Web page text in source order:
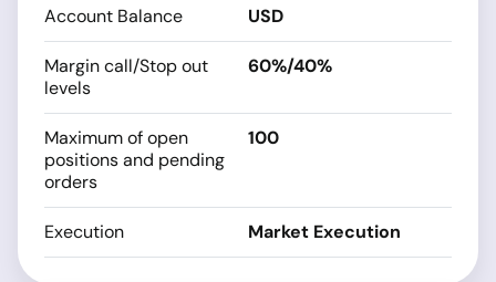
Account Balance USD
Margin call/Stop out
levels
60%/40%
Maximum of open
positions and pending
orders
100
Execution Market Execution